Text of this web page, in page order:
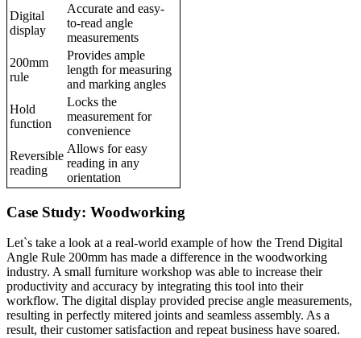
Digital
display
Accurate and easy-
to-read angle
measurements
200mm
rule
Provides ample
length for measuring
and marking angles
Hold
function
Locks the
measurement for
convenience
Reversible
reading
Allows for easy
reading in any
orientation
Case Study: Woodworking
Let`s take a look at a real-world example of how the Trend Digital
Angle Rule 200mm has made a difference in the woodworking
industry. A small furniture workshop was able to increase their
productivity and accuracy by integrating this tool into their
workflow. The digital display provided precise angle measurements,
resulting in perfectly mitered joints and seamless assembly. As a
result, their customer satisfaction and repeat business have soared.